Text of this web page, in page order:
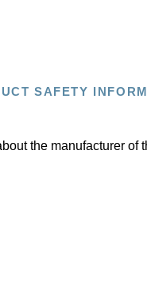
SAFETY
the manufacturer of